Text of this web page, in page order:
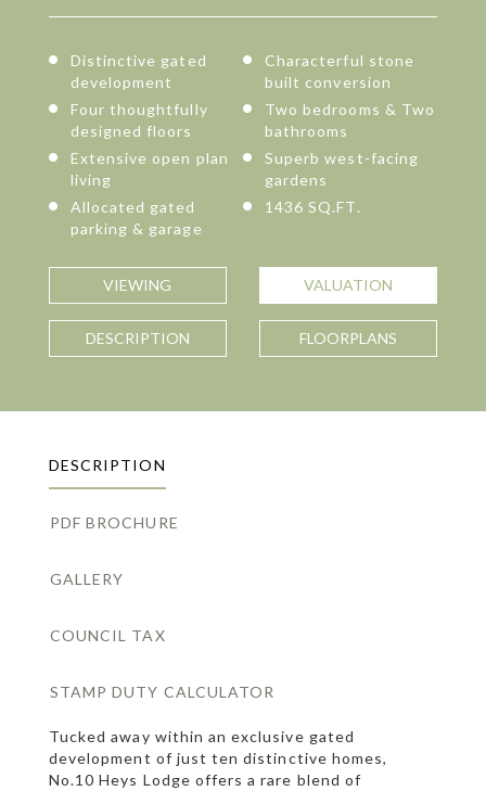
Distinctive gated
development
Characterful stone
built conversion
Four thoughtfully
designed floors
Two bedrooms & Two
bathrooms
Extensive open plan
living
Superb west-facing
gardens
Allocated gated
parking & garage
1436 SQ.FT.
VIEWING VALUATION
DESCRIPTION FLOORPLANS
DESCRIPTION
PDF BROCHURE
GALLERY
COUNCIL TAX
STAMP DUTY CALCULATOR
Tucked away within an exclusive gated
development of just ten distinctive homes,
No.10 Heys Lodge offers a rare blend of